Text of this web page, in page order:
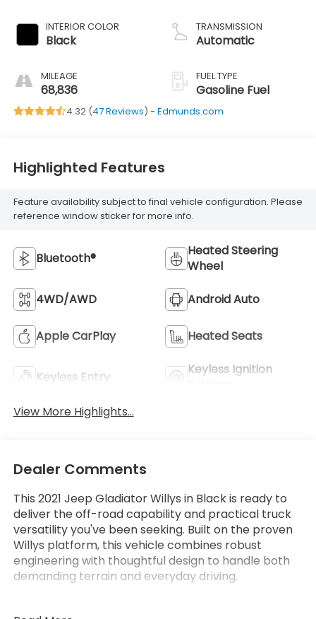
INTERIOR COLOR
Black
MILEAGE
68,836
TRANSMISSION
Automatic
FUEL TYPE
Gasoline Fuel
4.32 (47 Reviews) - Edmunds.com
Highlighted Features
Feature availability subject to final vehicle configuration. Please
reference window sticker for more info.
Bluetooth®
Heated Steering
Wheel
4WD/AWD Android Auto
Apple CarPlay Heated Seats
Keyless Entry
Keyless Ignition
View More Highlights...
Dealer Comments
This 2021 Jeep Gladiator Willys in Black is ready to
deliver the off-road capability and practical truck
versatility you've been seeking. Built on the proven
Willys platform, this vehicle combines robust
engineering with thoughtful design to handle both
demanding terrain and everyday driving.